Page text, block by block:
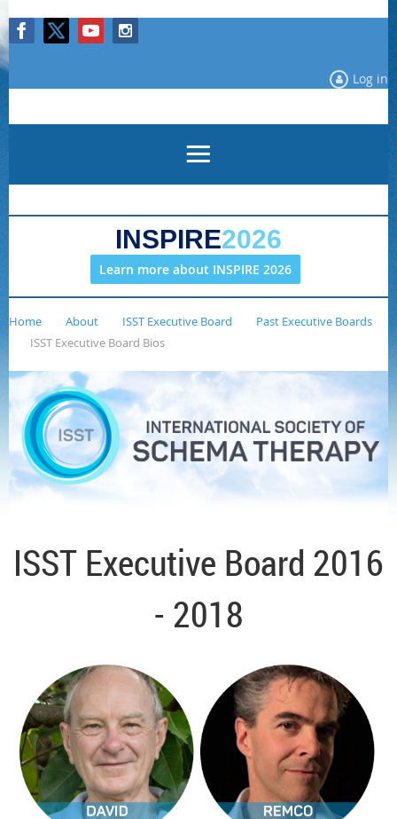
Log in
INSPIRE2026
Learn more about INSPIRE 2026
Home About ISST Executive Board
Past Executive Boards
ISST Executive Board Bios
ISST Executive Board 2016
- 2018